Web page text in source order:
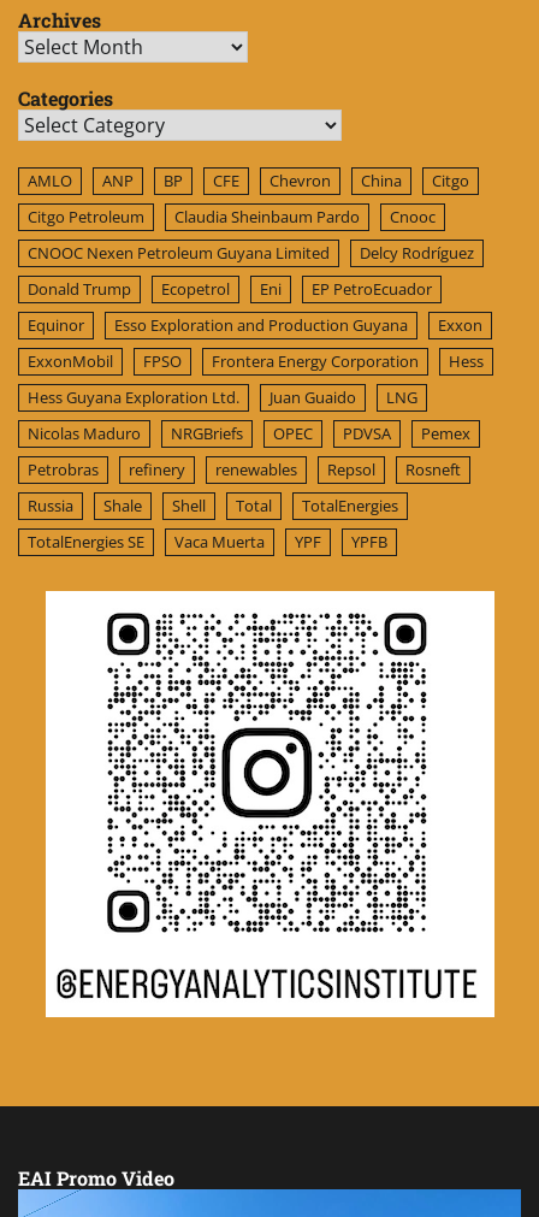
Archives
Archives
Categories
Categories
AMLO ANP BP CFE Chevron China
Citgo
Citgo Petroleum
Claudia Sheinbaum Pardo
Cnooc
CNOOC Nexen Petroleum Guyana Limited
Delcy Rodríguez
Donald Trump
Ecopetrol Eni
EP PetroEcuador
Equinor
Esso Exploration and Production Guyana
Exxon
ExxonMobil
FPSO Frontera Energy Corporation
Hess
Hess Guyana Exploration Ltd.
Juan Guaido
LNG
Nicolas Maduro
NRGBriefs OPEC PDVSA
Pemex
Petrobras
refinery renewables Repsol
Rosneft
Russia
Shale Shell Total
TotalEnergies
TotalEnergies SE
Vaca Muerta YPF YPFB
EAI Promo Video
Video